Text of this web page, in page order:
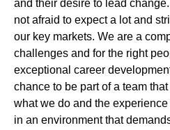
and their desire to lead
not afraid to expect a lot and
our key markets. We are a
challenges and for the right
exceptional career
chance to be part of a team
what we do and the
in an environment that